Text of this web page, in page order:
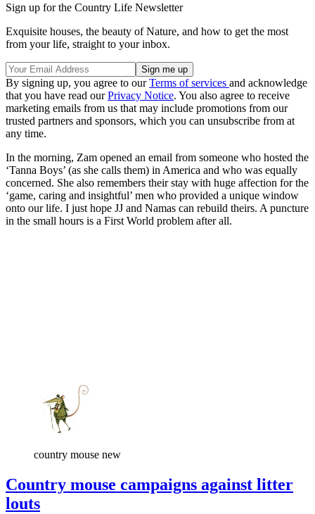
Sign up for the Country Life Newsletter
Exquisite houses, the beauty of Nature, and how to get the most
from your life, straight to your inbox.
By signing up, you agree to ourTerms of services and acknowledge
that you have read ourPrivacy Notice. You also agree to receive
marketing emails from us that may include promotions from our
trusted partners and sponsors, which you can unsubscribe from at
any time.
In the morning, Zam opened an email from someone who hosted the
‘Tanna Boys’ (as she calls them) in America and who was equally
concerned. She also remembers their stay with huge affection for the
‘game, caring and insightful’ men who provided a unique window
onto our life. I just hope JJ and Namas can rebuild theirs. A puncture
in the small hours is a First World problem after all.
country mouse new
Country mouse campaigns against litter
louts